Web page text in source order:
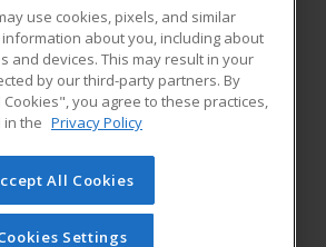
RESOURCES
Student Blog
division of Cengage Learning. All rights
on this site cannot be reproduced or
you have obtained prior written
use cookies, pixels, and similar
about you, including about
and devices. This may result in your
by our third-party partners. By
Cookies", you agree to these practices,
in the Privacy Policy
All Cookies
Settings